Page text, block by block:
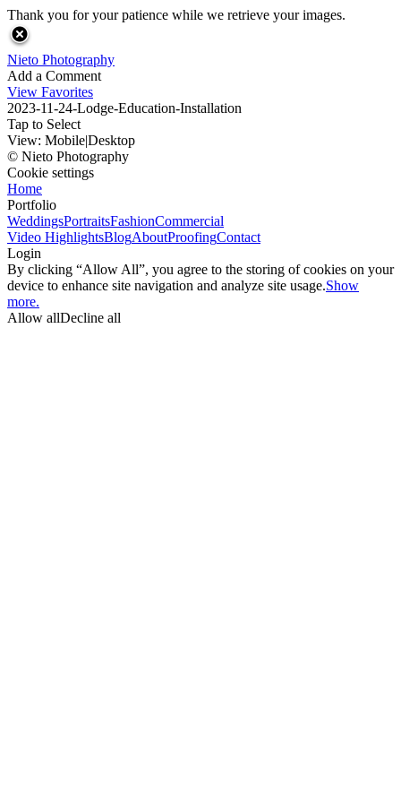
Thank you for your patience while we retrieve your images.
Nieto Photography
Add a Comment
View Favorites
2023-11-24-Lodge-Education-Installation
Tap to Select
View: Mobile|Desktop
© Nieto Photography
Cookie settings
Home
Portfolio
WeddingsPortraitsFashionCommercial
Video HighlightsBlogAboutProofingContact
Login
By clicking “Allow All”, you agree to the storing of cookies on your
device to enhance site navigation and analyze site usage.Show
more.
Allow allDecline all